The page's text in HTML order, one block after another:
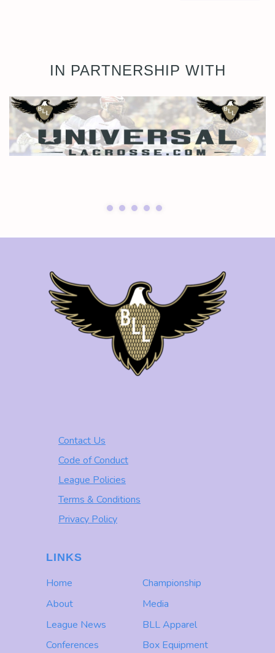
IN PARTNERSHIP WITH
Contact Us
Code of Conduct
League Policies
Terms & Conditions
Privacy Policy
LINKS
Home
About
League News
Conferences
Championship
Media
BLL Apparel
Box Equipment